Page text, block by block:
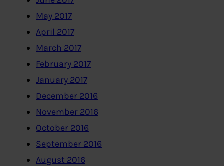
May 2017
April 2017
March 2017
February 2017
January 2017
December 2016
November 2016
October 2016
September 2016
August 2016